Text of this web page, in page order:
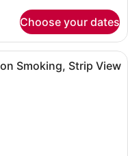
Choose your dates
living room with a
Smoking, Strip View